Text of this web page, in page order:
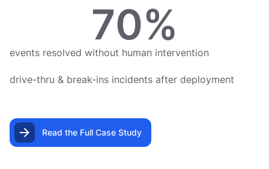
70%
events resolved without human intervention
drive-thru & break-ins incidents after deployment
Read the Full Case Study